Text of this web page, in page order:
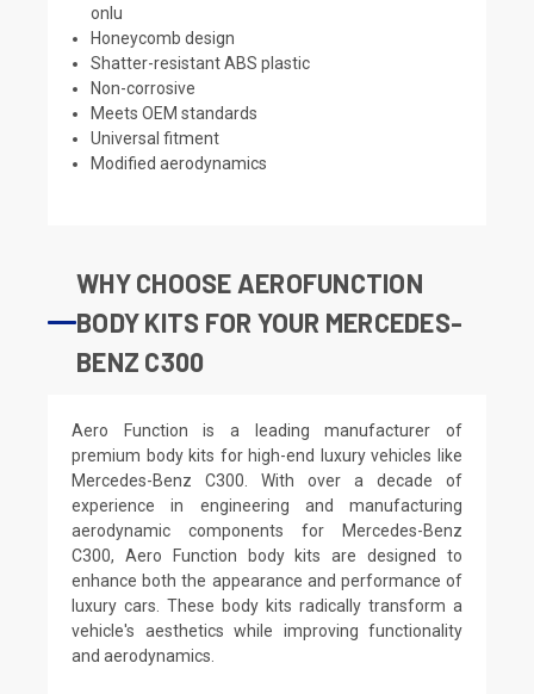
onlu
Honeycomb design
Shatter-resistant ABS plastic
Non-corrosive
Meets OEM standards
Universal fitment
Modified aerodynamics
WHY CHOOSE AEROFUNCTION
BODY KITS FOR YOUR MERCEDES-
BENZ C300
Aero Function is a leading manufacturer of
premium body kits for high-end luxury vehicles like
Mercedes-Benz C300. With over a decade of
experience in engineering and manufacturing
aerodynamic components for Mercedes-Benz
C300, Aero Function body kits are designed to
enhance both the appearance and performance of
luxury cars. These body kits radically transform a
vehicle's aesthetics while improving functionality
and aerodynamics.